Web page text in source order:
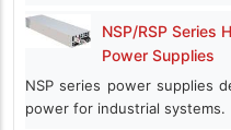
NSP/RSP Series
Power Supplies
NSP series power supplies
power for industrial systems.